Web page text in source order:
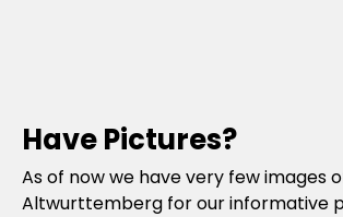
Have Pictures?
As of now we have very few images
Altwurttemberg for our informative